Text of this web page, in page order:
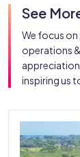
See
We focus
operations
inspiring us